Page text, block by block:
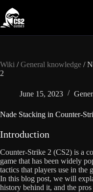
content
Wiki /General knowledge /
2
June 15, 2023
Nade Stacking in Counter-
Introduction
Counter-Strike 2 (CS2) is a
game that has been widely
tactics that players use in the
In this blog post, we will
history behind it, and the